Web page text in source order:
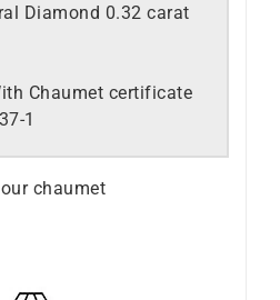
Diamond 0.32 carat
Chaumet certificate
1